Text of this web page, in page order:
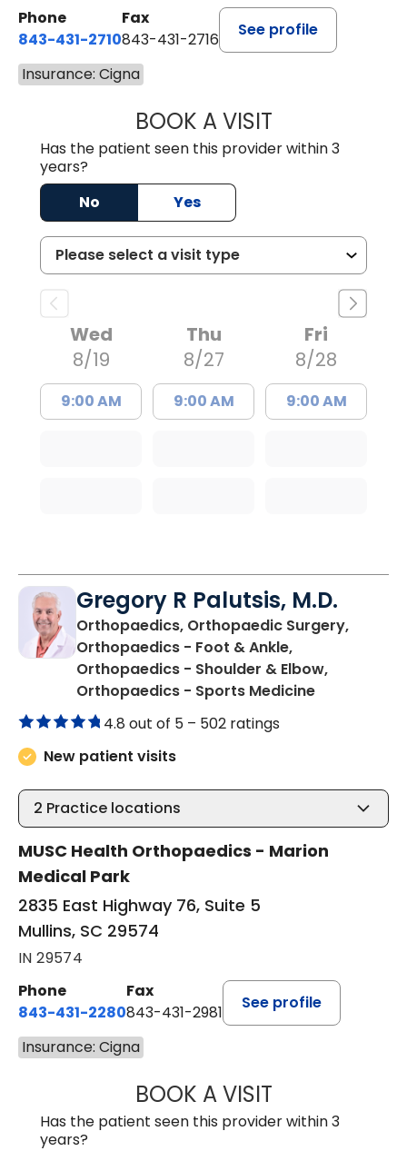
Phone
843-431-2710
Fax
843-431-2716
See profile
Insurance: Cigna
BOOK A VISITIRIS MARIE
Has the patient seen this provider within 3
years?
No
Yes
Wed
8/19
9:00 AM
Thu
8/27
9:00 AM
Fri
8/28
9:00 AM
Gregory R Palutsis, M.D.
Orthopaedics, Orthopaedic Surgery,
Orthopaedics - Foot & Ankle,
Orthopaedics - Shoulder & Elbow,
Orthopaedics - Sports Medicinein Mullins,
4.8 out of 5 – 502 ratings
New patient visits
2 Practice locations
MUSC Health Orthopaedics - Marion
Medical Park
2835 East Highway 76, Suite 5
Mullins, SC 29574
IN 29574
Phone
843-431-2280
Fax
843-431-2981
See profile
Insurance: Cigna
BOOK A VISITGREGORY R
Has the patient seen this provider within 3
years?